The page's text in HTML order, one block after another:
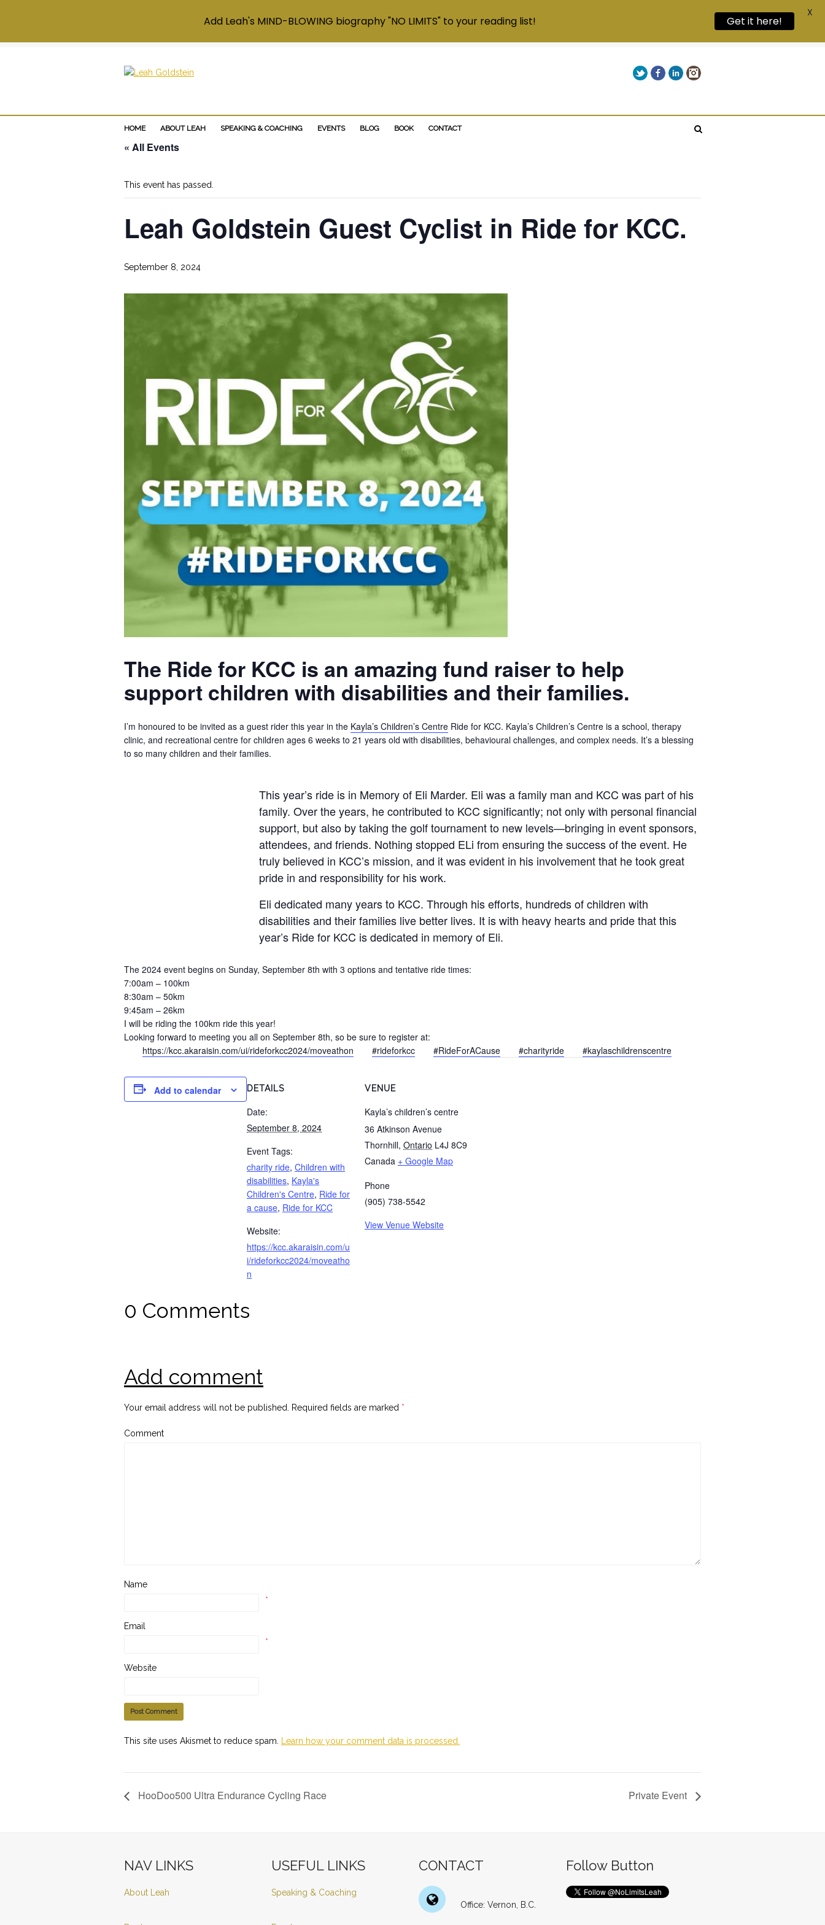
TwitterFacebook
LinkedIn
HOME ABOUT LEAH SPEAKING & COACHING EVENTS BLOG BOOK CONTACT
« All Events
This event has passed.
Leah Goldstein Guest Cyclist in Ride for KCC.
September 8, 2024
The Ride for KCC is an amazing fund raiser to help
support children with disabilities and their families.
I’m honoured to be invited as a guest rider this year in the Kayla’s Children’s Centre Ride for KCC. Kayla’s Children’s Centre is a school, therapy
clinic, and recreational centre for children ages 6 weeks to 21 years old with disabilities, behavioural challenges, and complex needs. It’s a blessing
to so many children and their families.
This year’s ride is in Memory of Eli Marder. Eli was a family man and KCC was part of his
family. Over the years, he contributed to KCC significantly; not only with personal financial
support, but also by taking the golf tournament to new levels—bringing in event sponsors,
attendees, and friends. Nothing stopped ELi from ensuring the success of the event. He
truly believed in KCC’s mission, and it was evident in his involvement that he took great
pride in and responsibility for his work.
Eli dedicated many years to KCC. Through his efforts, hundreds of children with
disabilities and their families live better lives. It is with heavy hearts and pride that this
year’s Ride for KCC is dedicated in memory of Eli.
The 2024 event begins on Sunday, September 8th with 3 options and tentative ride times:
7:00am – 100km
8:30am – 50km
9:45am – 26km
I will be riding the 100km ride this year!
Looking forward to meeting you all on September 8th, so be sure to register at:
https://kcc.akaraisin.com/ui/rideforkcc2024/moveathon
#rideforkcc #RideForACause #charityride #kaylaschildrenscentre
Add to calendar DETAILS
Date:
September 8, 2024
Event Tags:
charity ride, Children with
disabilities, Kayla's
Children's Centre, Ride for
a cause, Ride for KCC
Website:
https://kcc.akaraisin.com/u
i/rideforkcc2024/moveatho
n
VENUE
Kayla’s children’s centre
36 Atkinson Avenue
Thornhill, Ontario L4J 8C9
Canada + Google Map
Phone
(905) 738-5542
View Venue Website
0 Comments
Add comment
Your email address will not be published. Required fields are marked *
Comment
Name
*
Email
*
Website
This site uses Akismet to reduce spam. Learn how your comment data is processed.
HooDoo500 Ultra Endurance Cycling Race Private Event
NAV LINKS
About Leah
USEFUL LINKS
Speaking & Coaching
CONTACT
Office: Vernon, B.C.
Follow Button
Add Leah's MIND-BLOWING biography "NO LIMITS" to your reading list! Get it here!
X